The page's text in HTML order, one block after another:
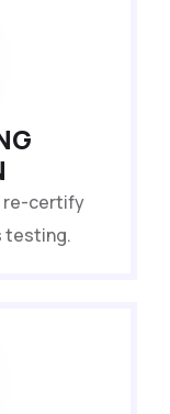
re-certify
testing.